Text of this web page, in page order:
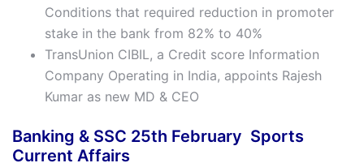
Conditions that required reduction in promoter
stake in the bank from 82% to 40%
TransUnion CIBIL, a Credit score Information
Company Operating in India, appoints Rajesh
Kumar as new MD & CEO
Banking & SSC 25th February Sports
Current Affairs